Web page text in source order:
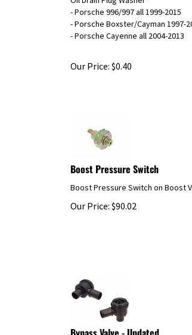
- Porsche 996/997 all 1999-2015
- Porsche Boxster/Cayman 1997-
- Porsche Cayenne all 2004-2013
Our Price: $ 0.40
Boost Pressure Switch
Our Price: $ 90.02
Bypass Valve - Updated